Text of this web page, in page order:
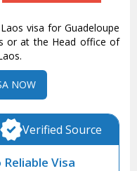
visa for Guadeloupe
or at the Head office of
NOW
Visa
Verified Source